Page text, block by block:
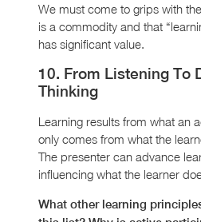
We must come to grips with
is a commodity and that
has significant value.
10. From Listening To
Thinking
Learning results from what an
only comes from what the
The presenter can advance
influencing what the learner
What other learning